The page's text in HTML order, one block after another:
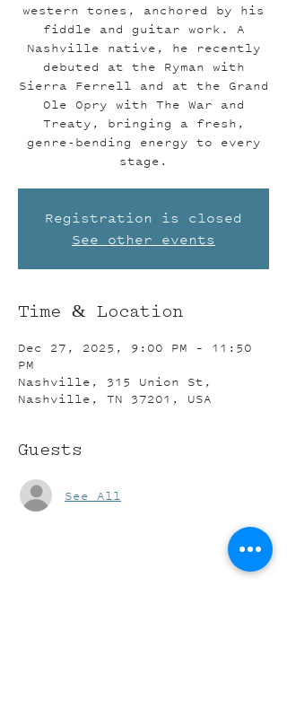
western tones, anchored by his
fiddle and guitar work. A
Nashville native, he recently
debuted at the Ryman with
Sierra Ferrell and at the Grand
Ole Opry with The War and
Treaty, bringing a fresh,
genre-bending energy to every
stage.
Registration is closed
See other events
Time & Location
Dec 27, 2025, 9:00 PM – 11:50
PM
Nashville, 315 Union St,
Nashville, TN 37201, USA
Guests
See All